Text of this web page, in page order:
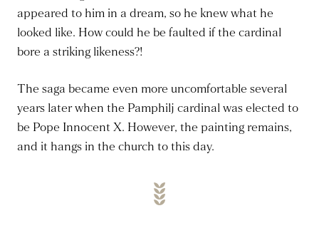
appeared to him in a dream, so he knew what he
looked like. How could he be faulted if the cardinal
bore a striking likeness?!
The saga became even more uncomfortable several
years later when the Pamphilj cardinal was elected to
be Pope Innocent X. However, the painting remains,
and it hangs in the church to this day.